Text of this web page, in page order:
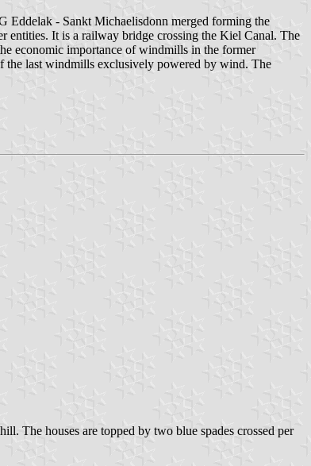
Eddelak - Sankt Michaelisdonn merged forming the
entities. It is a railway bridge crossing the Kiel Canal. The
economic importance of windmills in the former
the last windmills exclusively powered by wind. The
The houses are topped by two blue spades crossed per